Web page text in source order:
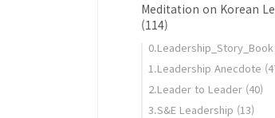
Meditation on Korean
(114)
0.Leadership_Story_Book
1.Leadership Anecdote
2.Leader to Leader (40)
3.S&E Leadership (13)